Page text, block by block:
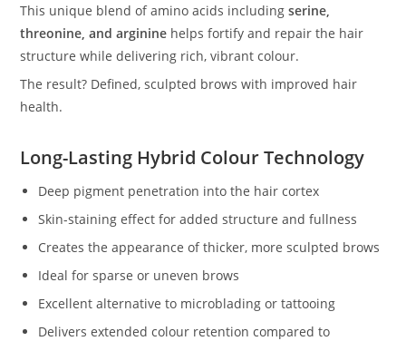
This unique blend of amino acids includingserine,
threonine, and arginine helps fortify and repair the hair
structure while delivering rich, vibrant colour.
The result? Defined, sculpted brows with improved hair
health.
Long-Lasting Hybrid Colour Technology
Deep pigment penetration into the hair cortex
Skin-staining effect for added structure and fullness
Creates the appearance of thicker, more sculpted brows
Ideal for sparse or uneven brows
Excellent alternative to microblading or tattooing
Delivers extended colour retention compared to